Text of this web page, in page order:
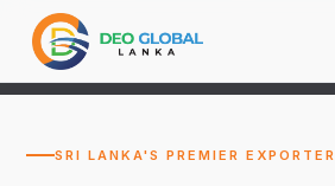
SRI LANKA'S PREMIER EXPORTER